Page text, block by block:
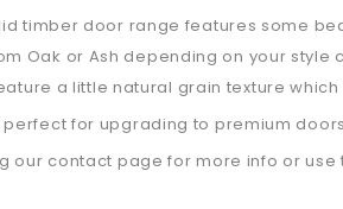
timber door range features some
Oak or Ash depending on your
a little natural grain texture
for upgrading to premium
our contact page for more info or